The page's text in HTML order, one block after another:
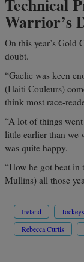
Technical
Warrior’s
On this year’s Gold
doubt.
“Gaelic was keen
(Haiti Couleurs)
think most race-
“A lot of things
little earlier than we
was quite happy.
“How he got beat
Mullins) all those
Ireland Jockeys
Rebecca Curtis